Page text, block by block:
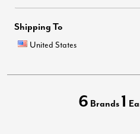
Shipping To
United States
6 Brands 1